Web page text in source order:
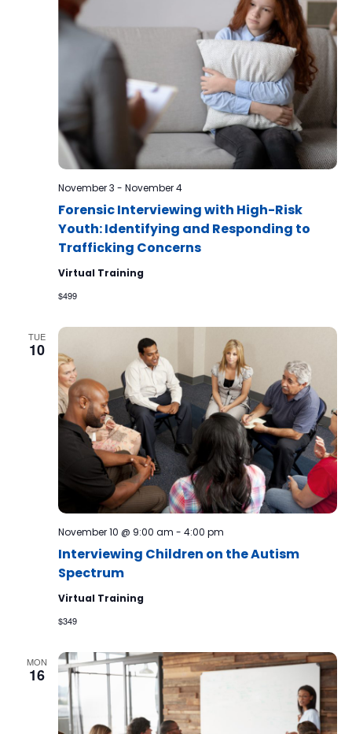
Forensic Interviewing with High-Risk
Youth: Identifying and Responding to
Trafficking Concerns
November 3 - November 4
Virtual Training
$499
TUE
10
Interviewing Children on the Autism
Spectrum
November 10 @ 9:00 am - 4:00 pm
Virtual Training
$349
MON
16